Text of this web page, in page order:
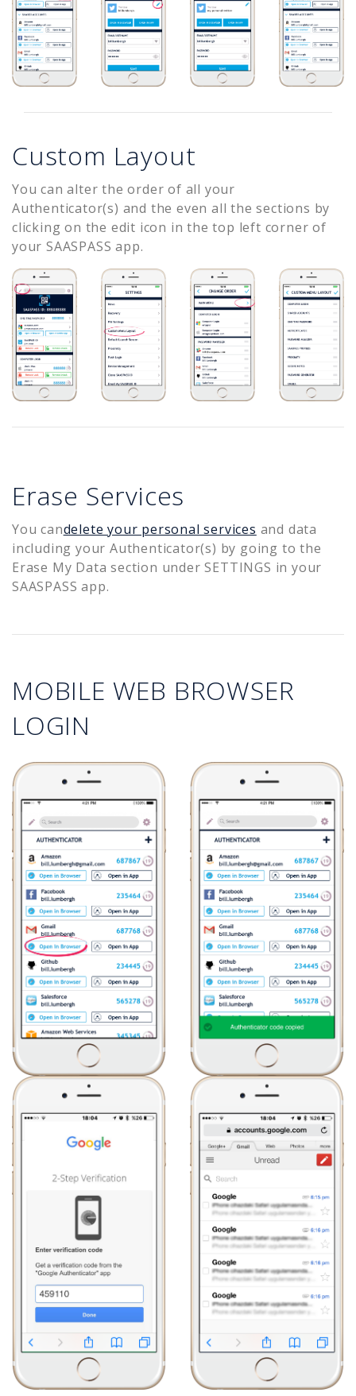
Custom Layout
You can alter the order of all your
Authenticator(s) and the even all the sections by
clicking on the edit icon in the top left corner of
your SAASPASS app.
Erase Services
You candelete your personal services and data
including your Authenticator(s) by going to the
Erase My Data section under SETTINGS in your
SAASPASS app.
MOBILE WEB BROWSER
LOGIN